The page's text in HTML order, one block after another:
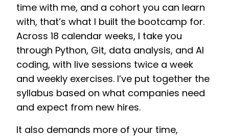
time with me, and a cohort you can learn
with, that’s what I built the bootcamp for.
Across 18 calendar weeks, I take you
through Python, Git, data analysis, and AI
coding, with live sessions twice a week
and weekly exercises. I’ve put together the
syllabus based on what companies need
and expect from new hires.
It also demands more of your time,